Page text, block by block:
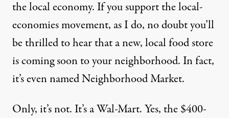
the local economy. If you support the local-
economies movement, as I do, no doubt you’ll
be thrilled to hear that a new, local food store
is coming soon to your neighborhood. In fact,
it’s even named Neighborhood Market.
Only, it’s not. It’s a Wal-Mart. Yes, the $400-